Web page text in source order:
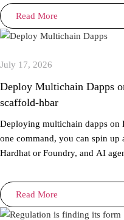
Read More
July 17, 2026
Deploy Multichain Dapps
scaffold-hbar
Deploying multichain dapps on
one command, you can spin
Hardhat or Foundry, and AI
Read More